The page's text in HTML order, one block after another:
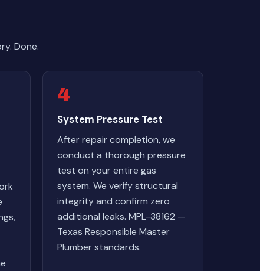
Done.
4
System Pressure Test
After repair completion, we
conduct a thorough pressure
test on your entire gas
system. We verify structural
integrity and confirm zero
additional leaks. MPL-38162 —
Texas Responsible Master
Plumber standards.